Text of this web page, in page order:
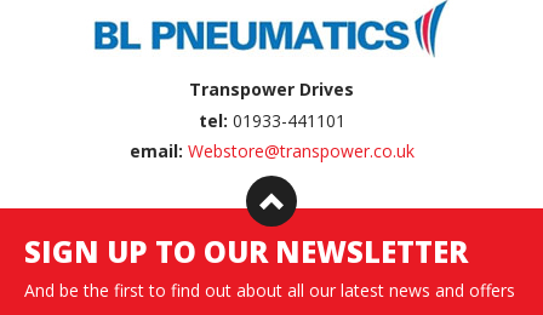
Transpower Drives
tel: 01933-441101
email: Webstore@transpower.co.uk
SIGN UP TO OUR NEWSLETTER
And be the first to find out about all our latest news and offers